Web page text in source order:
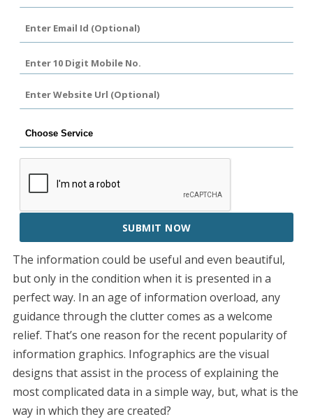
SUBMIT NOW
The information could be useful and even beautiful,
but only in the condition when it is presented in a
perfect way. In an age of information overload, any
guidance through the clutter comes as a welcome
relief. That’s one reason for the recent popularity of
information graphics. Infographics are the visual
designs that assist in the process of explaining the
most complicated data in a simple way, but, what is the
way in which they are created?